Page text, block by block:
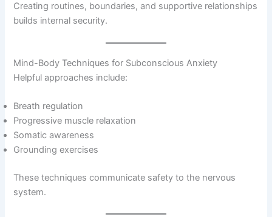
Creating routines, boundaries, and supportive relationships
builds internal security.
Mind-Body Techniques for Subconscious Anxiety
Helpful approaches include:
Breath regulation
Progressive muscle relaxation
Somatic awareness
Grounding exercises
These techniques communicate safety to the nervous
system.